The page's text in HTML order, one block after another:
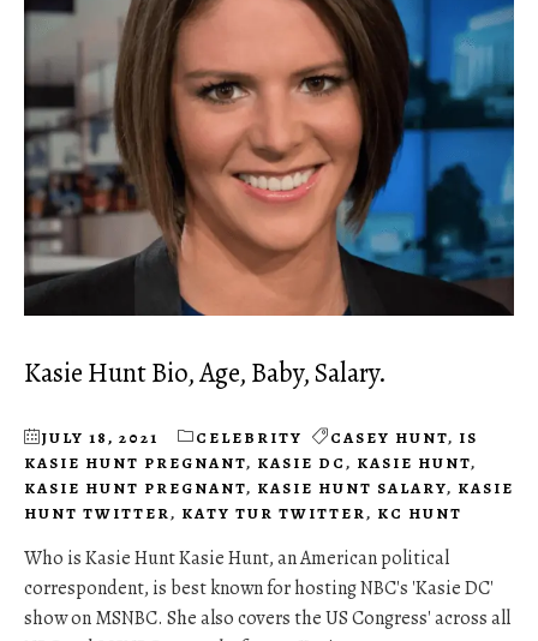
Kasie Hunt Bio, Age, Baby, Salary.
JULY 18, 2021 CELEBRITY CASEY HUNT, IS
KASIE HUNT PREGNANT, KASIE DC, KASIE HUNT,
KASIE HUNT PREGNANT, KASIE HUNT SALARY, KASIE
HUNT TWITTER, KATY TUR TWITTER, KC HUNT
Who is Kasie Hunt Kasie Hunt, an American political
correspondent, is best known for hosting NBC's 'Kasie DC'
show on MSNBC. She also covers the US Congress' across all